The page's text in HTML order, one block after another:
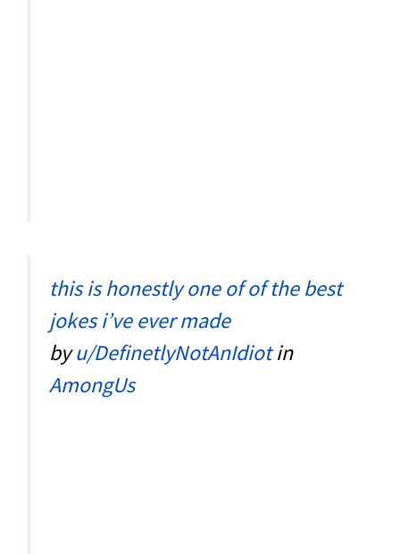
this is honestly one of of the best
jokes i’ve ever made
byu/DefinetlyNotAnIdiotin
AmongUs